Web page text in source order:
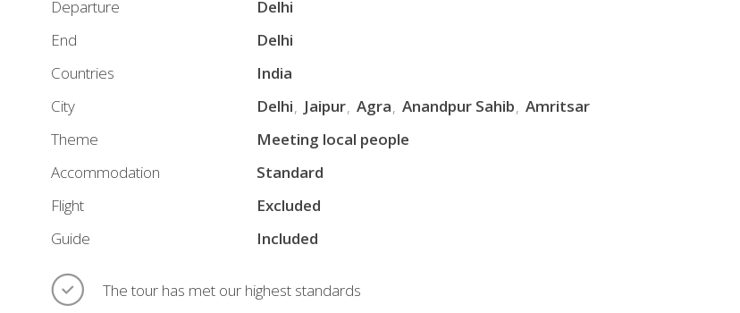
Departure
Delhi
End
Delhi
Countries
India
City
Delhi Jaipur Agra Anandpur Sahib Amritsar
Theme
Meeting local people
Accommodation
Standard
Flight
Excluded
Guide
Included
The tour has met our highest standards